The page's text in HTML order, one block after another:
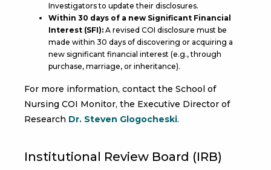
Investigators to update their disclosures.
Within 30 days of a new Significant Financial
Interest (SFI): A revised COI disclosure must be
made within 30 days of discovering or acquiring a
new significant financial interest (e.g., through
purchase, marriage, or inheritance).
For more information, contact the School of
Nursing COI Monitor, the Executive Director of
Research Dr. Steven Glogocheski.
Institutional Review Board (IRB)